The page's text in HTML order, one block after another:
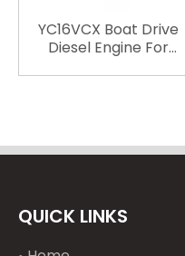
YC16VCX Boat Drive
Diesel Engine For
QUICK LINKS